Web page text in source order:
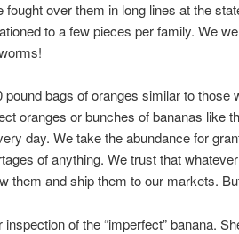
fought over them in long lines at the
to a few pieces per family. We
pound bags of oranges similar to those
oranges or bunches of bananas like
day. We take the abundance for
of anything. We trust that
them and ship them to our markets.
of the “imperfect” banana.